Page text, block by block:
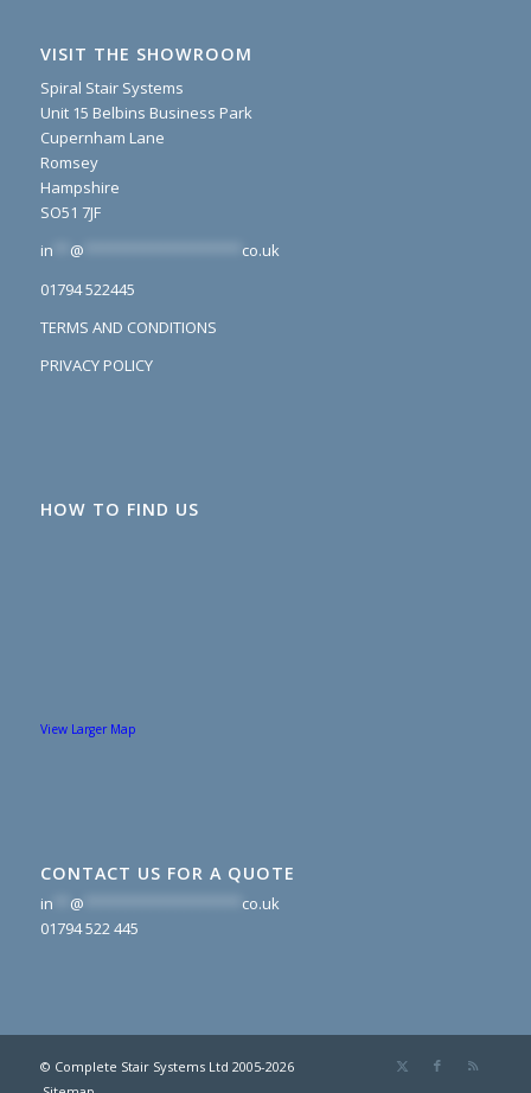
VISIT THE SHOWROOM
Spiral Stair Systems
Unit 15 Belbins Business Park
Cupernham Lane
Romsey
Hampshire
SO51 7JF
in
@
co.uk
01794 522445
TERMS AND CONDITIONS
PRIVACY POLICY
HOW TO FIND US
View Larger Map
CONTACT US FOR A QUOTE
in @
co.uk
01794 522 445
© Complete Stair Systems Ltd 2005-2026